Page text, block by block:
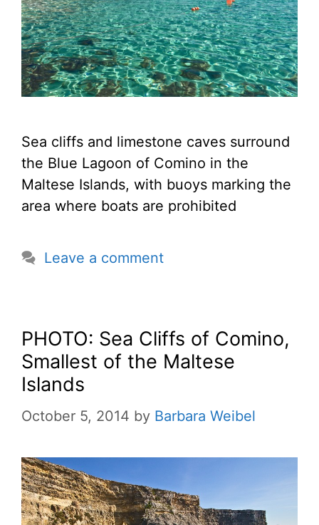
Sea cliffs and limestone caves surround
the Blue Lagoon of Comino in the
Maltese Islands, with buoys marking the
area where boats are prohibited
Leave a comment
PHOTO: Sea Cliffs of Comino,
Smallest of the Maltese
Islands
October 5, 2014 by Barbara Weibel